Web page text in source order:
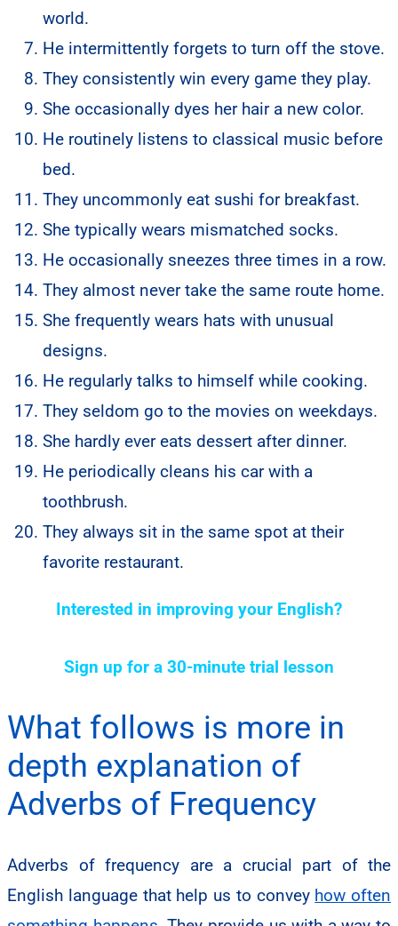
world.
He intermittently forgets to turn off the stove.
They consistently win every game they play.
She occasionally dyes her hair a new color.
He routinely listens to classical music before
bed.
They uncommonly eat sushi for breakfast.
She typically wears mismatched socks.
He occasionally sneezes three times in a row.
They almost never take the same route home.
She frequently wears hats with unusual
designs.
He regularly talks to himself while cooking.
They seldom go to the movies on weekdays.
She hardly ever eats dessert after dinner.
He periodically cleans his car with a
toothbrush.
They always sit in the same spot at their
favorite restaurant.
Interested in improving your English?
Sign up for a 30-minute trial lesson
What follows is more in
depth explanation of
Adverbs of Frequency
Adverbs of frequency are a crucial part of the
English language that help us to convey how often